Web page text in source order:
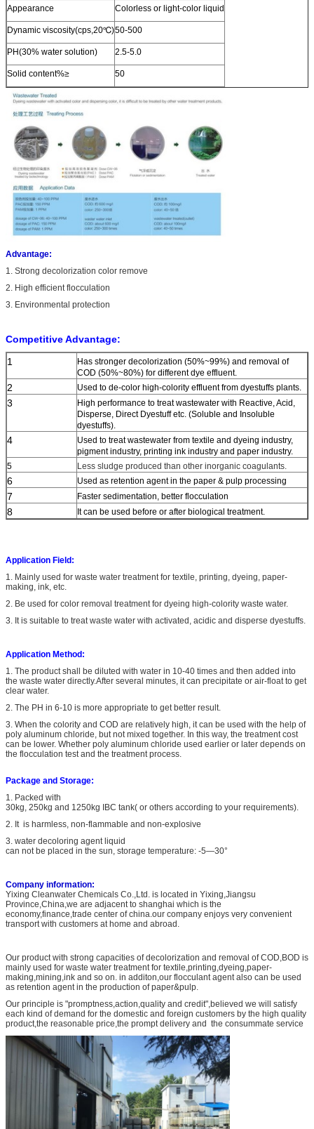
Appearance Colorless or light-color liquid
Dynamic viscosity(cps,20℃)50-500
PH(30% water solution) 2.5-5.0
Solid content%≥ 50
Advantage:
1. Strong decolorization color remove
2. High efficient flocculation
3. Environmental protection
Competitive Advantage:
1
Has stronger decolorization (50%~99%) and removal of
COD (50%~80%) for different dye effluent.
2 Used to de-color high-colority effluent from dyestuffs plants.
3
High performance to treat wastewater with Reactive, Acid,
Disperse, Direct Dyestuff etc. (Soluble and Insoluble
dyestuffs).
4
Used to treat wastewater from textile and dyeing industry,
pigment industry, printing ink industry and paper industry.
5
Less sludge produced than other inorganic coagulants.
6 Used as retention agent in the paper & pulp processing
7 Faster sedimentation, better flocculation
8 It can be used before or after biological treatment.
Application Field:
1. Mainly used for waste water treatment for textile, printing, dyeing, paper-
making, ink, etc.
2. Be used for color removal treatment for dyeing high-colority waste water.
3. It is suitable to treat waste water with activated, acidic and disperse dyestuffs.
Application Method:
1. The product shall be diluted with water in 10-40 times and then added into
the waste water directly.After several minutes, it can precipitate or air-float to get
clear water.
2. The PH in 6-10 is more appropriate to get better result.
3. When the colority and COD are relatively high, it can be used with the help of
poly aluminum chloride, but not mixed together. In this way, the treatment cost
can be lower. Whether poly aluminum chloride used earlier or later depends on
the flocculation test and the treatment process.
Package and Storage:
1. Packed with
30kg, 250kg and 1250kg IBC tank( or others according to your requirements).
2. It is harmless, non-flammable and non-explosive
3. water decoloring agent liquid
can not be placed in the sun, storage temperature: -5—30°
Company information:
Yixing Cleanwater Chemicals Co.,Ltd. is located in Yixing,Jiangsu
Province,China,we are adjacent to shanghai which is the
economy,finance,trade center of china.our company enjoys very convenient
transport with customers at home and abroad.
Our product with strong capacities of decolorization and removal of COD,BOD is
mainly used for waste water treatment for textile,printing,dyeing,paper-
making,mining,ink and so on. in additon,our flocculant agent also can be used
as retention agent in the production of paper&pulp.
Our principle is "promptness,action,quality and credit",believed we will satisfy
each kind of demand for the domestic and foreign customers by the high quality
product,the reasonable price,the prompt delivery and the consummate service